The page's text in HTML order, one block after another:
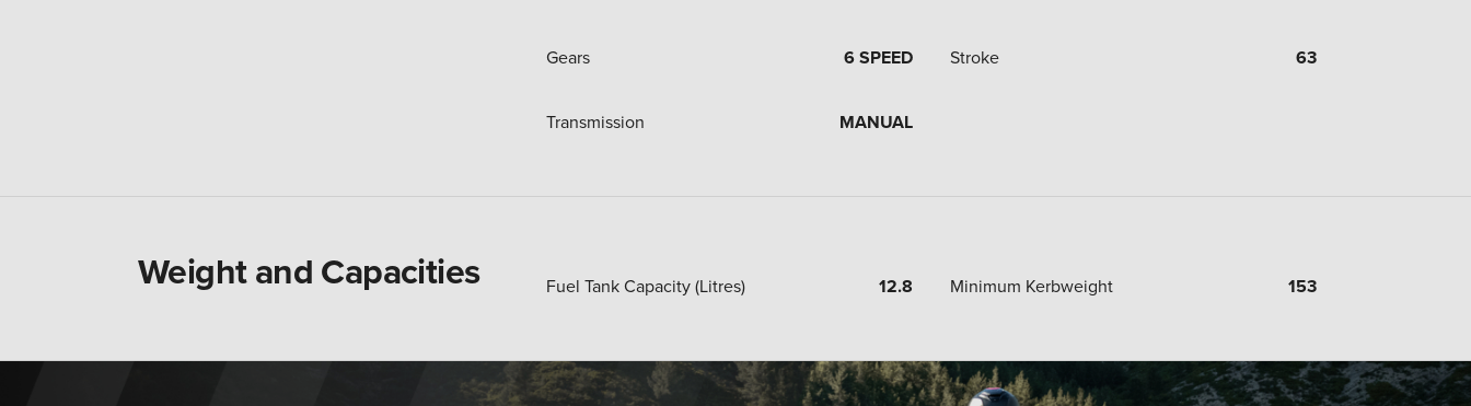
Gears 6 SPEED Stroke 63
Transmission MANUAL
Weight and Capacities Fuel Tank Capacity (Litres) 12.8 Minimum Kerbweight 153